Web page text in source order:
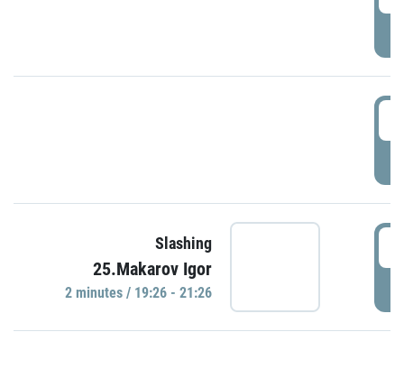
Slashing
25.Makarov Igor
2 minutes / 19:26 - 21:26